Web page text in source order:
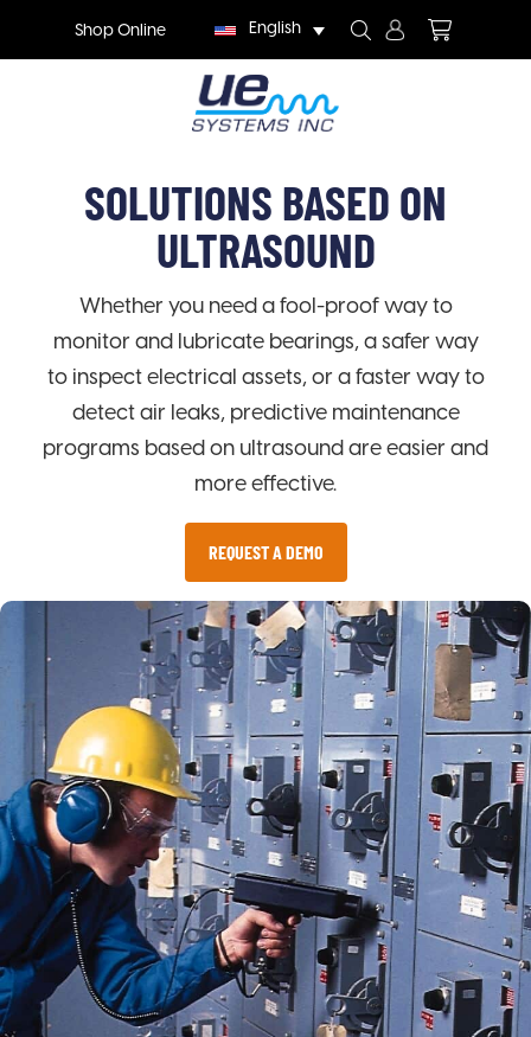
Shop Online English
SOLUTIONS BASED ON
ULTRASOUND
Whether you need a fool-proof way to
monitor and lubricate bearings, a safer way
to inspect electrical assets, or a faster way to
detect air leaks, predictive maintenance
programs based on ultrasound are easier and
more effective.
REQUEST A DEMO